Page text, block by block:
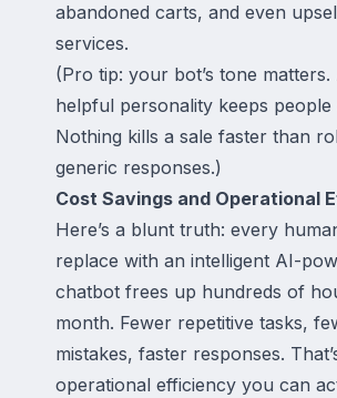
abandoned carts, and even
services.
(Pro tip: your bot’s tone
helpful personality keeps people
Nothing kills a sale faster than
generic responses.)
Cost Savings and Operational
Here’s a blunt truth: every
replace with an intelligent AI-
chatbot frees up hundreds of
month. Fewer repetitive tasks,
mistakes, faster responses.
operational efficiency you can